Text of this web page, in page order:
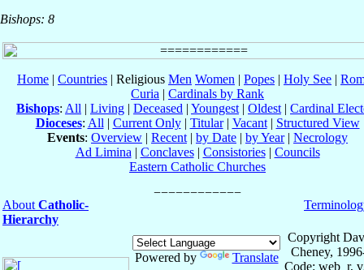
Bishops: 8
Home | Countries | Religious Men Women | Popes | Holy See |
Curia | Cardinals by Rank
Bishops: All | Living | Deceased | Youngest | Oldest | Cardinal
Dioceses: All | Current Only| Titular| Vacant| Structured View
Events: Overview | Recent | by Date | by Year| Necrology
Ad Limina | Conclaves| Consistories| Councils
Eastern Catholic Churches
About Catholic-
Hierarchy
Powered by Translate
Copyright
Cheney,
Code: web_r,